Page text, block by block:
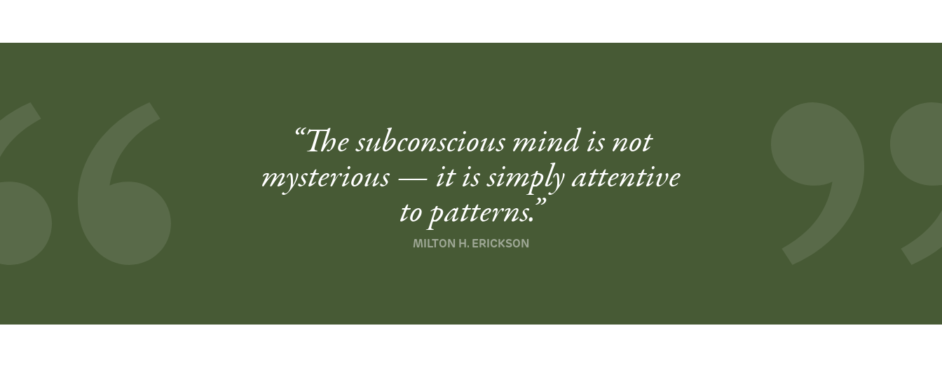
“The subconscious mind is not
mysterious — it is simply attentive
to patterns.”
MILTON H. ERICKSON